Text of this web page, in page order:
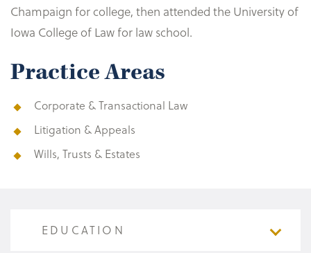
Champaign for college, then attended the University of
Iowa College of Law for law school.
Practice Areas
Corporate & Transactional Law
Litigation & Appeals
Wills, Trusts & Estates
EDUCATION